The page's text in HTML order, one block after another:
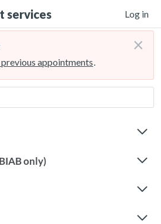
services Log in
appointments.
×